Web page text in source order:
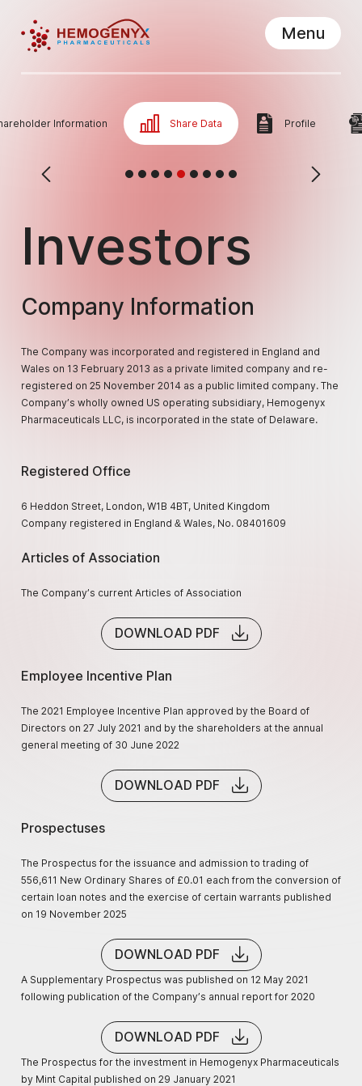
Menu
Information Share Data Profile
Investors
Company Information
The Company was incorporated and registered in England and
Wales on 13 February 2013 as a private limited company and re-
registered on 25 November 2014 as a public limited company. The
Company’s wholly owned US operating subsidiary, Hemogenyx
Pharmaceuticals LLC, is incorporated in the state of Delaware.
Registered Office
6 Heddon Street, London, W1B 4BT, United Kingdom
Company registered in England & Wales, No. 08401609
Articles of Association
The Company’s current Articles of Association
DOWNLOAD PDF
Employee Incentive Plan
The 2021 Employee Incentive Plan approved by the Board of
Directors on 27 July 2021 and by the shareholders at the annual
general meeting of 30 June 2022
DOWNLOAD PDF
Prospectuses
The Prospectus for the issuance and admission to trading of
556,611 New Ordinary Shares of £0.01 each from the conversion of
certain loan notes and the exercise of certain warrants published
on 19 November 2025
DOWNLOAD PDF
A Supplementary Prospectus was published on 12 May 2021
following publication of the Company’s annual report for 2020
DOWNLOAD PDF
The Prospectus for the investment in Hemogenyx Pharmaceuticals
by Mint Capital published on 29 January 2021